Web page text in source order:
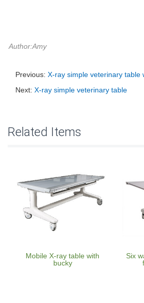
Author:Amy
Previous: X-ray simple veterinary table
Next: X-ray simple veterinary table
Related Items
Mobile X-ray table with
bucky
Six